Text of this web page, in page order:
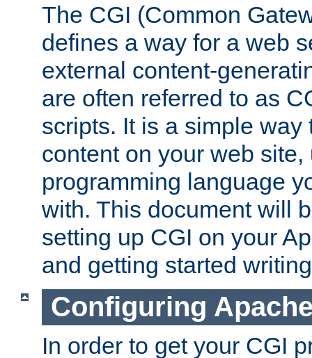
The CGI (Common
defines a way for a web
external content-
are often referred to as
scripts. It is a simple way
content on your web
programming language
with. This document will
setting up CGI on your
and getting started
Configuring
In order to get your CGI